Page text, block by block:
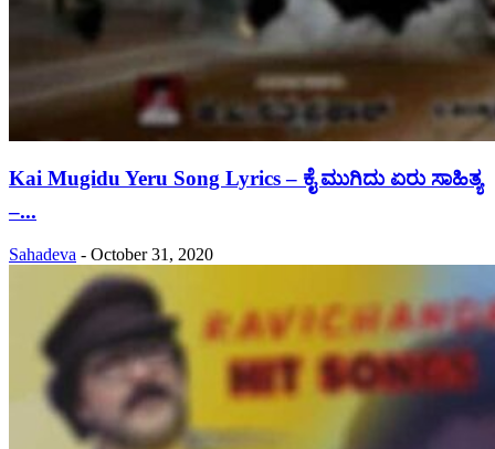
Kai Mugidu Yeru Song Lyrics – ಕೈ ಮುಗಿದು ಏರು ಸಾಹಿತ್ಯ
–...
Sahadeva - October 31, 2020